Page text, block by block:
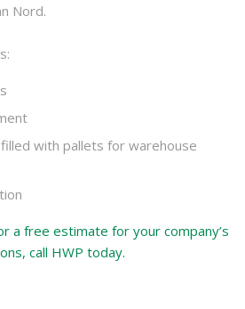
Nord.
with pallets for warehouse
a free estimate for your company’s
call HWP today.